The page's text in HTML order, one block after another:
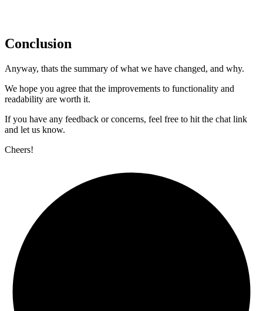
Conclusion
Anyway, thats the summary of what we have changed, and why.
We hope you agree that the improvements to functionality and
readability are worth it.
If you have any feedback or concerns, feel free to hit the chat link
and let us know.
Cheers!